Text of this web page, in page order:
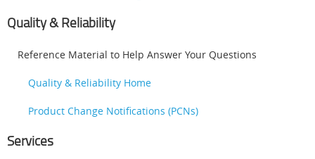
Quality & Reliability
Reference Material to Help Answer Your Questions
Quality & Reliability Home
Product Change Notifications (PCNs)
Services